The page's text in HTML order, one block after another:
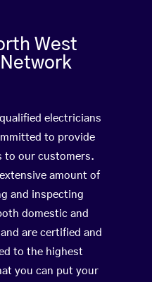
West
electricians
to provide
to our customers.
amount of
and inspecting
domestic and
are certified and
to the highest
you can put your